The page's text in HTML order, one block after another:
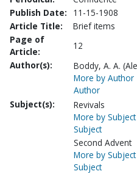
Publish Date:
11-15-1908
Article Title:
Brief items
Page of
Article:
12
Author(s):
Boddy, A. A.
More by Author
Author
Subject(s):
Revivals
More by Subject
Subject
Second Advent
More by Subject
Subject